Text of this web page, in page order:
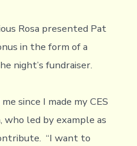
Rosa presented Pat
in the form of a
night’s fundraiser.
since I made my CES
who led by example as
“I want to